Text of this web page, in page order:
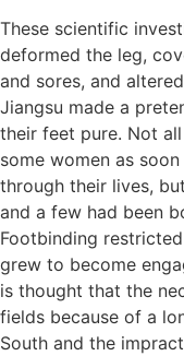
These scientific
deformed the leg,
and sores, and
Jiangsu made a
their feet pure. Not
some women as
through their lives,
and a few had been
Footbinding
grew to become
is thought that the
fields because of a
South and the